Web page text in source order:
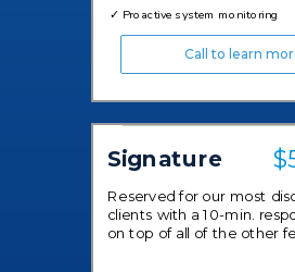
✓ Proactive system monitoring
Call to learn
Signature
Reserved for our most
clients with a 10-min.
on top of all of the other